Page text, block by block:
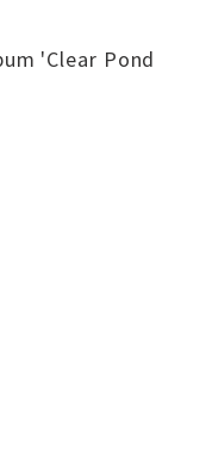
'Clear Pond